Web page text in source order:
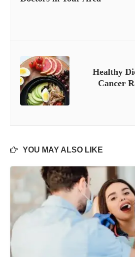
Healthy
Cancer
YOU MAY ALSO LIKE